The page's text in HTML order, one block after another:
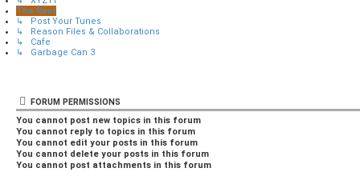
The Rest
↳ Post Your Tunes
↳ Reason Files & Collaborations
↳ Cafe
↳ Garbage Can 3
FORUM PERMISSIONS
You cannot post new topics in this forum
You cannot reply to topics in this forum
You cannot edit your posts in this forum
You cannot delete your posts in this forum
You cannot post attachments in this forum